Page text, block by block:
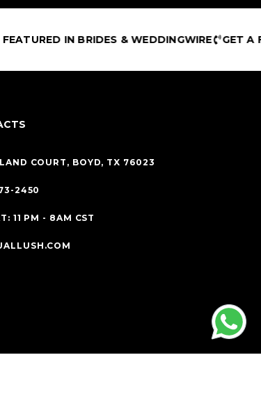
IN BRIDES & WEDDINGWIRE GET A
COURT, BOYD, TX 76023
2450
11 PM - 8AM CST